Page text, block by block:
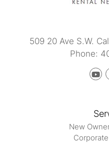
509 20 Ave S.W.
Phone:
New